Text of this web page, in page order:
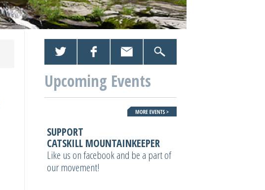
Upcoming Events
SUPPORT
CATSKILL MOUNTAINKEEPER
Like us on facebook and be a part of
our movement!